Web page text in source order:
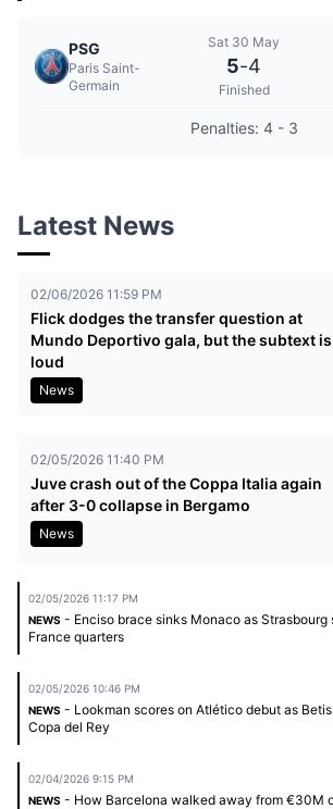
PSG
Paris Saint-
Germain
Sat 30 May
5-4
Finished
Penalties: 4 - 3
Latest News
02/06/2026 11:59 PM
Flick dodges the transfer question at
Mundo Deportivo gala, but the subtext is
loud
News
02/05/2026 11:40 PM
Juve crash out of the Coppa Italia again
after 3-0 collapse in Bergamo
News
02/05/2026 11:17 PM
NEWS - Enciso brace sinks Monaco as Strasbourg
France quarters
02/05/2026 10:46 PM
NEWS - Lookman scores on Atlético debut as
Copa del Rey
02/04/2026 9:15 PM
NEWS - How Barcelona walked away from €30M